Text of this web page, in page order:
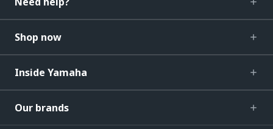
Shop now
Inside Yamaha
Our brands